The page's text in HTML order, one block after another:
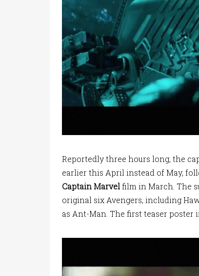
Reportedly three hours long, the
earlier this April instead of May,
Captain Marvelfilm in March. The
original six Avengers, including
as Ant-Man. The first teaser poster